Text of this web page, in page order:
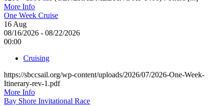
More Info
One Week Cruise
16 Aug
08/16/2026 - 08/22/2026
00:00
Cruising
https://sbccsail.org/wp-content/uploads/2026/07/2026-One-Week-
Itinerary-rev-1.pdf
More Info
Bay Shore Invitational Race